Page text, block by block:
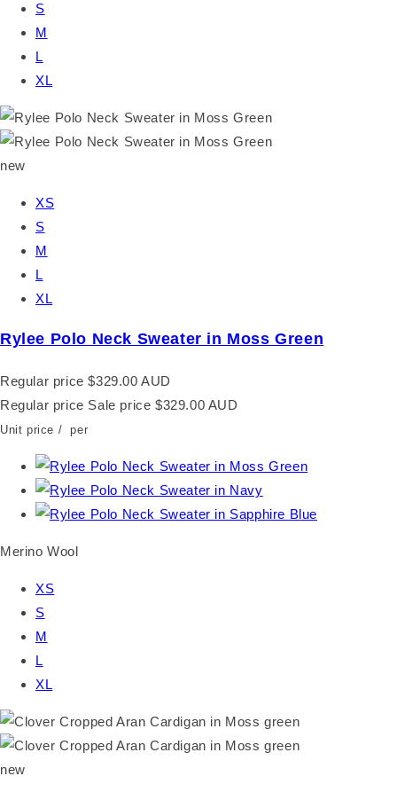
S
M
L
XL
new
XS
S
M
L
XL
Rylee Polo Neck Sweater in Moss Green
Regular price $329.00 AUD
Regular price Sale price $329.00 AUD
Unit price / per
Merino Wool
XS
S
M
L
XL
new